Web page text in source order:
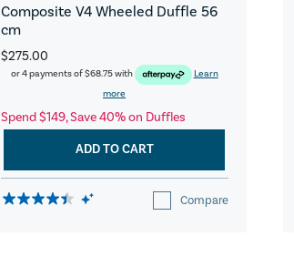
Composite V4 Wheeled Duffle 56
cm
$275.00
or 4 payments of$68.75with
Learn
more
Spend $149, Save 40% on Duffles
ADD TO CART
Compare